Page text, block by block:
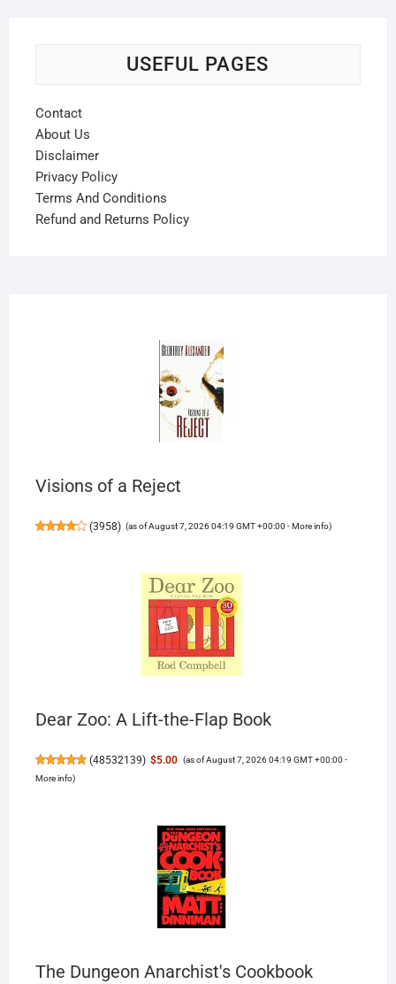
USEFUL PAGES
Contact
About Us
Disclaimer
Privacy Policy
Terms And Conditions
Refund and Returns Policy
Visions of a Reject
(3958) (as of August 7, 2026 04:19 GMT +00:00 -More info)
Dear Zoo: A Lift-the-Flap Book
(48532139) $5.00 (as of August 7, 2026 04:19 GMT +00:00 -
More info)
The Dungeon Anarchist's Cookbook